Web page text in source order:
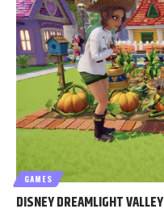
GAMES
DISNEY DREAMLIGHT VALLEY